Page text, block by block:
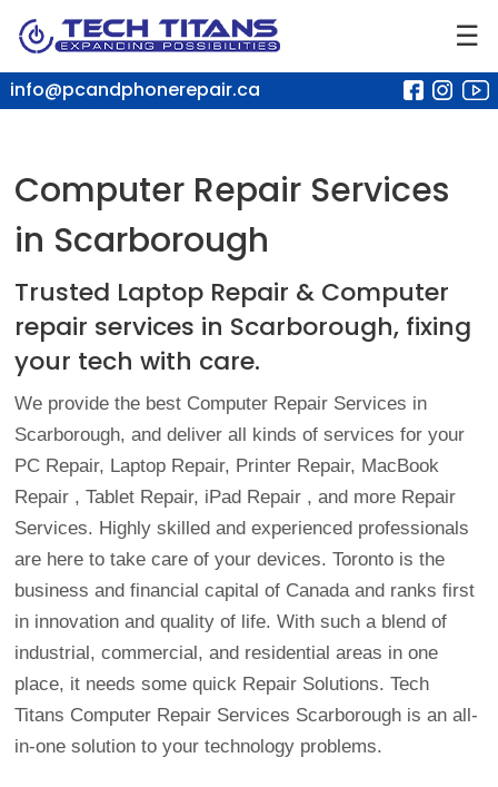
☰
info@pcandphonerepair.ca
Computer Repair Services
in Scarborough
Trusted Laptop Repair & Computer
repair services in Scarborough, fixing
your tech with care.
We provide the best Computer Repair Services in
Scarborough, and deliver all kinds of services for your
PC Repair, Laptop Repair, Printer Repair, MacBook
Repair , Tablet Repair, iPad Repair , and more Repair
Services. Highly skilled and experienced professionals
are here to take care of your devices. Toronto is the
business and financial capital of Canada and ranks first
in innovation and quality of life. With such a blend of
industrial, commercial, and residential areas in one
place, it needs some quick Repair Solutions. Tech
Titans Computer Repair Services Scarborough is an all-
in-one solution to your technology problems.